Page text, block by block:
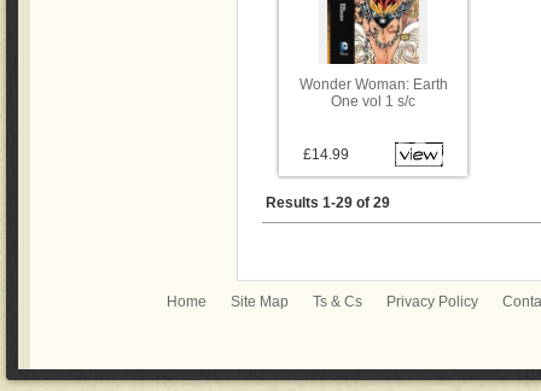
Wonder Woman: Earth
One vol 1 s/c
£14.99
Results 1-29 of 29
Home Site Map Ts & Cs Privacy Policy